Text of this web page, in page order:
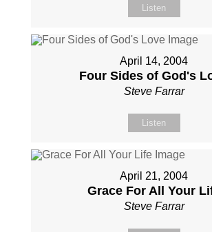
Listen
April 14, 2004
Four Sides of God's
Steve Farrar
Listen
April 21, 2004
Grace For All Your
Steve Farrar